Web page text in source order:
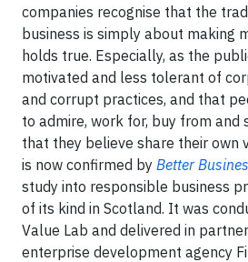
companies recognise that the
business is simply about making
holds true. Especially, as the
motivated and less tolerant of
and corrupt practices, and that
to admire, work for, buy from and
that they believe share their own
is now confirmed by Better
study into responsible business
of its kind in Scotland. It was
Value Lab and delivered in
enterprise development agency